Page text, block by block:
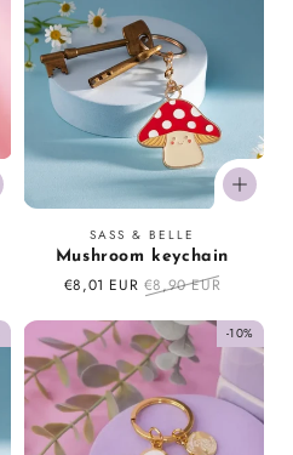
Vendor:
SASS & BELLE
Mushroom keychain
Sale
€8,01 EUR Regular
€8,90 EUR
-10%